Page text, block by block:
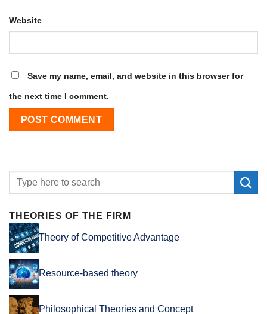
Website
Save my name, email, and website in this browser for
the next time I comment.
THEORIES OF THE FIRM
Theory of Competitive Advantage
Resource-based theory
Philosophical Theories and Concept